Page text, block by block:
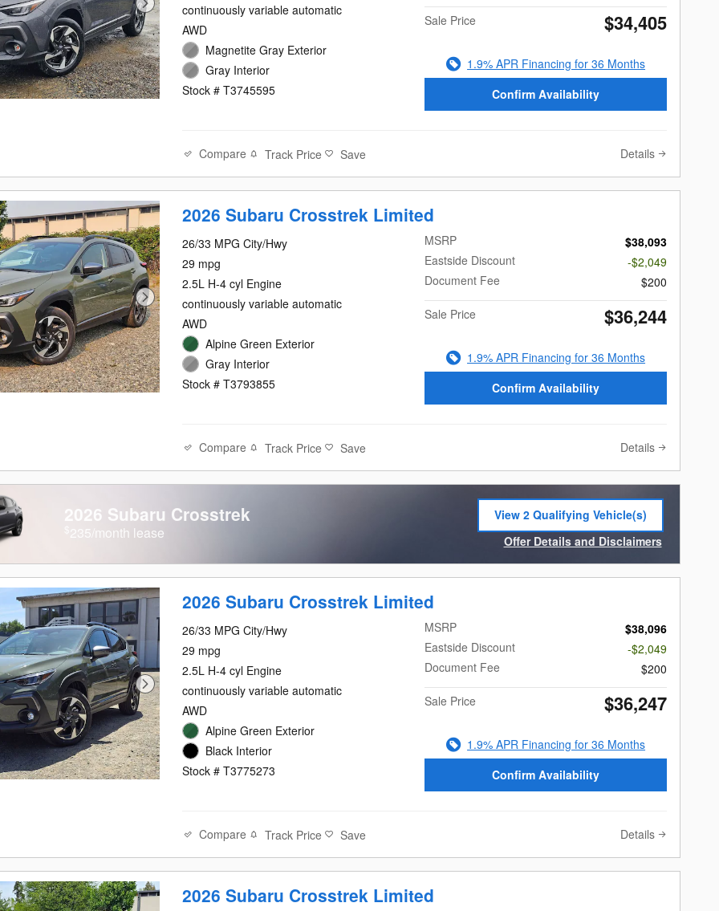
Crosstrek in Kirkland, WA
continuously variable automatic
AWD
Magnetite Gray Exterior
Gray Interior
Stock # T3745595
Sale Price
$34,405
1.9% APR Financing for 36 Months
Confirm Availability
Compare Track Price Save Details
2026 Subaru Crosstrek Limited
26/33 MPG City/Hwy
29 mpg
2.5L H-4 cyl Engine
continuously variable automatic
AWD
Alpine Green Exterior
Gray Interior
Stock # T3793855
MSRP
$38,093
Eastside Discount
-$2,049
Document Fee
$200
Sale Price
$36,244
1.9% APR Financing for 36 Months
Confirm Availability
Compare Track Price Save Details
2026 Subaru Crosstrek
235/month lease
View 2 Qualifying Vehicle(s)
open in same tab
Offer Details and Disclaimers
Open Incentive Modal
2026 Subaru Crosstrek Limited
26/33 MPG City/Hwy
29 mpg
2.5L H-4 cyl Engine
continuously variable automatic
AWD
Alpine Green Exterior
Black Interior
Stock # T3775273
MSRP
$38,096
Eastside Discount
-$2,049
Document Fee
$200
Sale Price
$36,247
1.9% APR Financing for 36 Months
Confirm Availability
Compare Track Price Save Details
2026 Subaru Crosstrek Limited